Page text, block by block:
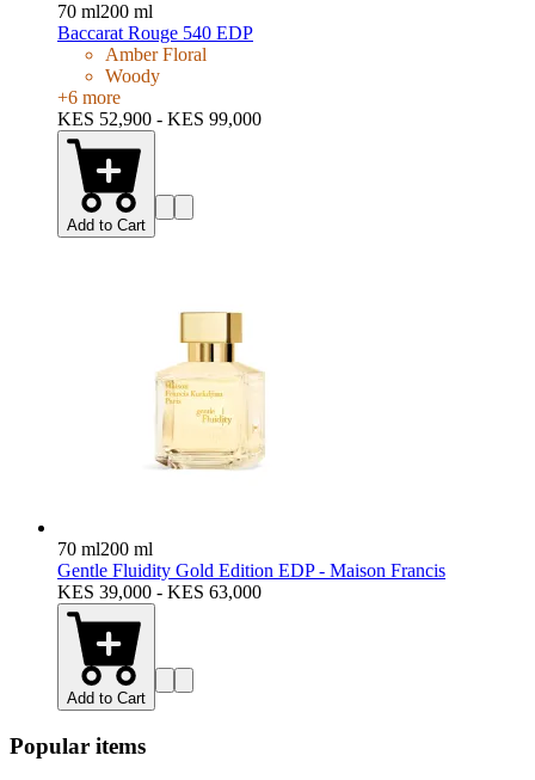
70 ml200 ml
Baccarat Rouge 540 EDP
Amber Floral
Woody
+6 more
KES 52,900 - KES 99,000
Add to Cart
70 ml200 ml
Gentle Fluidity Gold Edition EDP - Maison Francis
KES 39,000 - KES 63,000
Add to Cart
Popular items